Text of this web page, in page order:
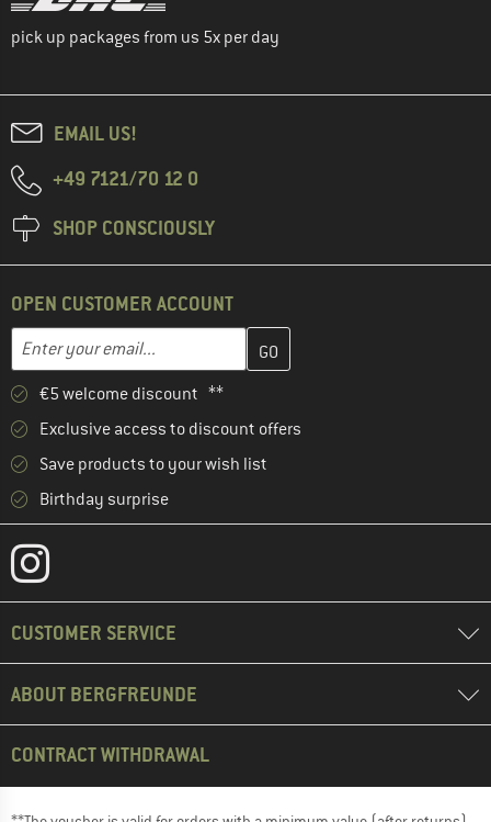
pick up packages from us 5x per day
EMAIL US!
+49 7121/70 12 0
SHOP CONSCIOUSLY
OPEN CUSTOMER ACCOUNT
Email address
Enter your email address here and create your customer
€5 welcome discount **
Exclusive access to discount offers
Save products to your wish list
Birthday surprise
CUSTOMER SERVICE
ABOUT BERGFREUNDE
CONTRACT WITHDRAWAL